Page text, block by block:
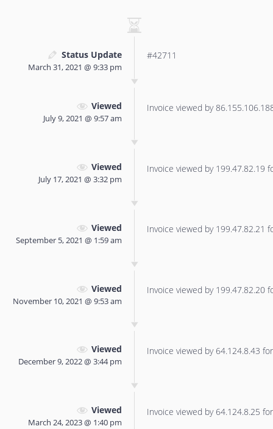
Status Update
March 31, 2021 @ 9:33 pm
#42711
Viewed
July 9, 2021 @ 9:57 am
Invoice viewed by
Viewed
July 17, 2021 @ 3:32 pm
Invoice viewed by 199.47.82.19
Viewed
September 5, 2021 @ 1:59 am
Invoice viewed by 199.47.82.21
Viewed
November 10, 2021 @ 9:53 am
Invoice viewed by 199.47.82.20
Viewed
December 9, 2022 @ 3:44 pm
Invoice viewed by 64.124.8.43
Viewed
March 24, 2023 @ 1:40 pm
Invoice viewed by 64.124.8.25